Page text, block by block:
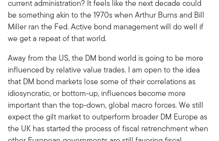
current administration? It feels like the next decade could
be something akin to the 1970s when Arthur Burns and Bill
Miller ran the Fed. Active bond management will do well if
we get a repeat of that world.
Away from the US, the DM bond world is going to be more
influenced by relative value trades. I am open to the idea
that DM bond markets lose some of their correlations as
idiosyncratic, or bottom-up, influences become more
important than the top-down, global macro forces. We still
expect the gilt market to outperform broader DM Europe as
the UK has started the process of fiscal retrenchment when